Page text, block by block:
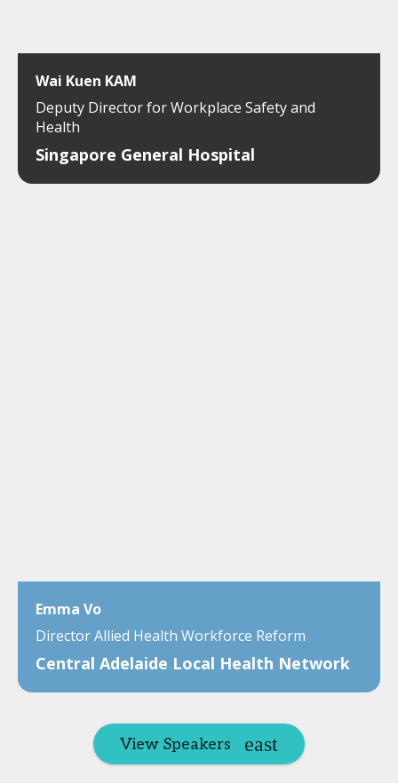
Wai Kuen KAM
Deputy Director for Workplace Safety and
Health
Singapore General Hospital
Emma Vo
Director Allied Health Workforce Reform
Central Adelaide Local Health Network
View Speakers